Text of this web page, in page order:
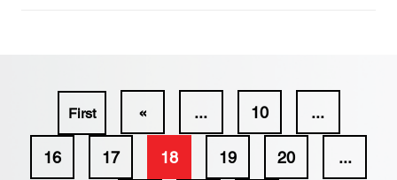
First « ... 10 ...
16 17 18 19 20 ...